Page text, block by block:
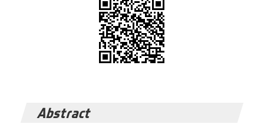
Abstract